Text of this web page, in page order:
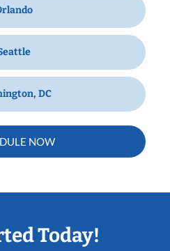
DC
NOW
Today!